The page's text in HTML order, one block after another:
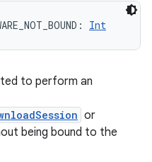
: Int
to perform an
or
being bound to the